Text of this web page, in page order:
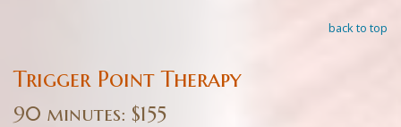
back to top
Trigger Point Therapy
90 minutes: $155